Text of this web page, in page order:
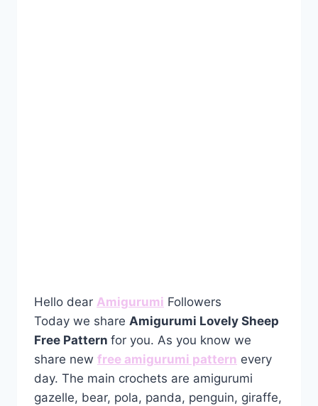
Hello dear Amigurumi Followers
Today we share Amigurumi Lovely Sheep
Free Pattern for you. As you know we
share new free amigurumi pattern every
day. The main crochets are amigurumi
gazelle, bear, pola, panda, penguin, giraffe,